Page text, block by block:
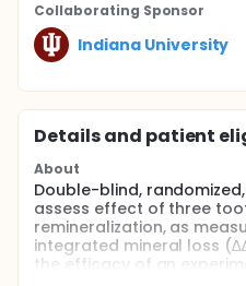
Collaborating Sponsor
Indiana University
Details and patient
About
Double-blind,
assess effect of three
remineralization, as
integrated mineral loss
the efficacy of an